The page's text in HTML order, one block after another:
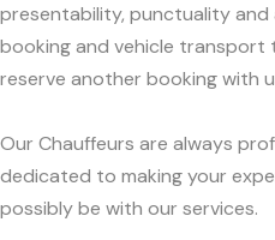
presentability, punctuality and
booking and vehicle transport
reserve another booking with
Our Chauffeurs are always
dedicated to making your
possibly be with our services.